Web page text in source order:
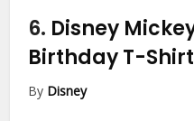
6. Disney
Birthday T-Shirt
By Disney